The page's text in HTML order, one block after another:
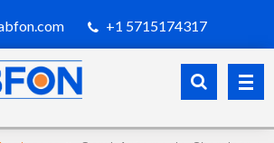
+1 5715174317